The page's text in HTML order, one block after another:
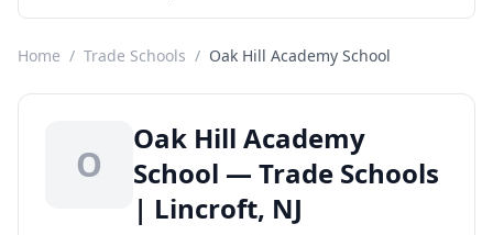
Home / Trade Schools / Oak Hill Academy School
O
Oak Hill Academy
School — Trade Schools
| Lincroft, NJ